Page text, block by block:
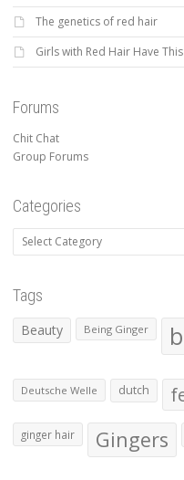
The genetics of red hair
Girls with Red Hair Have
Forums
Chit Chat
Group Forums
Categories
Categories
Tags
Beauty Being Ginger
Deutsche Welle dutch
ginger hair Gingers